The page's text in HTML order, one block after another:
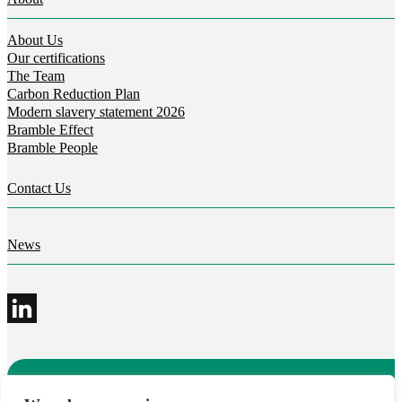
About Us
Our certifications
The Team
Carbon Reduction Plan
Modern slavery statement 2026
Bramble Effect
Bramble People
Contact Us
News